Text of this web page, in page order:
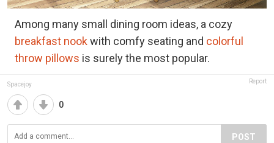
Among many small dining room ideas, a cozy
breakfast nookwith comfy seating and colorful
throw pillows is surely the most popular.
Spacejoy Report
0
POST